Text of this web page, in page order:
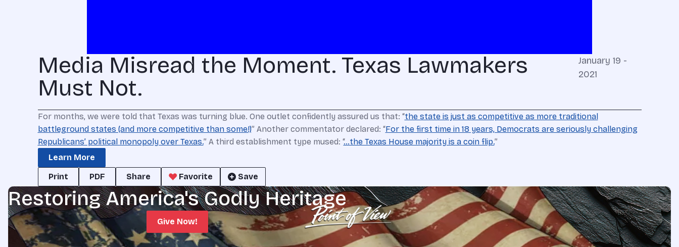
Media Misread the Moment. Texas Lawmakers
Must Not.
January 19 -
2021
For months, we were told that Texas was turning blue. One outlet confidently assured us that: “the state is just as competitive as more traditional
battleground states (and more competitive than some!)” Another commentator declared: “For the first time in 18 years, Democrats are seriously challenging
Republicans’ political monopoly over Texas.” A third establishment type mused: “…the Texas House majority is a coin flip.”
Learn More
Print
PDF Share Favorite Save
Restoring America's Godly Heritage
Give Now!